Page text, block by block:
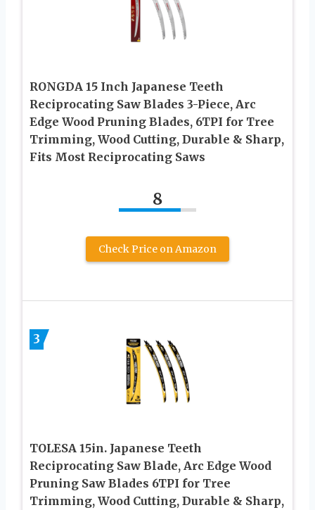
RONGDA 15 Inch Japanese Teeth
Reciprocating Saw Blades 3-Piece, Arc
Edge Wood Pruning Blades, 6TPI for Tree
Trimming, Wood Cutting, Durable & Sharp,
Fits Most Reciprocating Saws
8
Check Price on Amazon
3
TOLESA 15in. Japanese Teeth
Reciprocating Saw Blade, Arc Edge Wood
Pruning Saw Blades 6TPI for Tree
Trimming, Wood Cutting, Durable & Sharp,